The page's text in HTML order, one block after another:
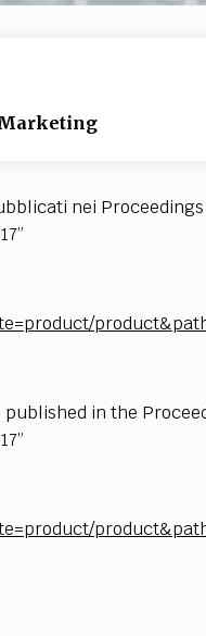
Marketing
nei
in the